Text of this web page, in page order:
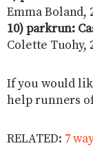
Emma Boland,
10) parkrun:
Colette Tuohy,
If you would
help runners
RELATED: 7